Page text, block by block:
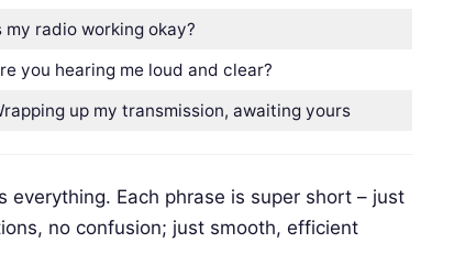
my radio working okay?
you hearing me loud and clear?
up my transmission, awaiting yours
Each phrase is super short – just
no confusion; just smooth, efficient